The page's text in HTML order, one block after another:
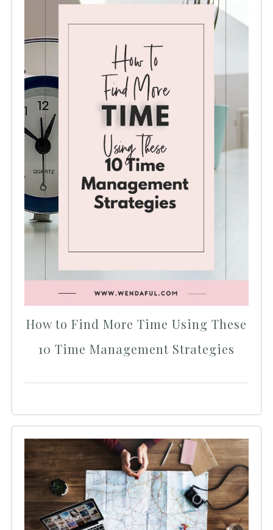
How to Find More Time Using These
10 Time Management Strategies